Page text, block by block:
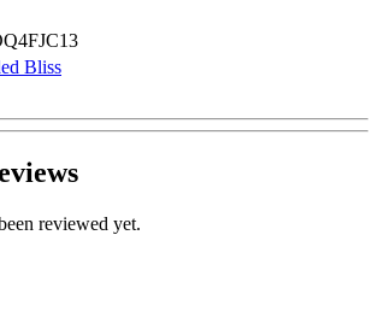
Bliss
reviewed yet.